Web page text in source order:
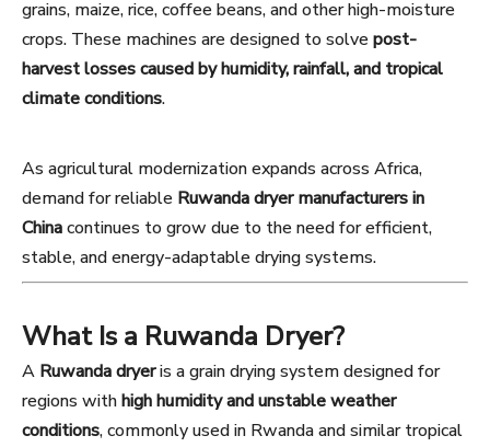
grains, maize, rice, coffee beans, and other high-moisture
crops. These machines are designed to solvepost-
harvest losses caused by humidity, rainfall, and tropical
climate conditions.
As agricultural modernization expands across Africa,
demand for reliable Ruwanda dryer manufacturers in
Chinacontinues to grow due to the need for efficient,
stable, and energy-adaptable drying systems.
What Is a Ruwanda Dryer?
A Ruwanda dryeris a grain drying system designed for
regions withhigh humidity and unstable weather
conditions, commonly used in Rwanda and similar tropical